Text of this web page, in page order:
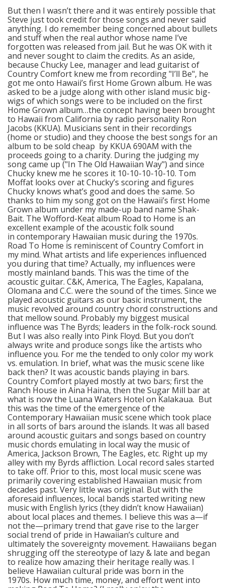
But then I wasn’t there and it was entirely possible that
Steve just took credit for those songs and never said
anything. I do remember being concerned about bullets
and stuff when the real author whose name I’ve
forgotten was released from jail. But he was OK with it
and never sought to claim the credits. As an aside,
because Chucky Lee, manager and lead guitarist of
Country Comfort knew me from recording "I’ll Be", he
got me onto Hawaii’s first Home Grown album. He was
asked to be a judge along with other island music big-
wigs of which songs were to be included on the first
Home Grown album…the concept having been brought
to Hawaii from California by radio personality Ron
Jacobs (KKUA). Musicians sent in their recordings
(home or studio) and they choose the best songs for an
album to be sold cheap by KKUA 690AM with the
proceeds going to a charity. During the judging my
song came up ("In The Old Hawaiian Way") and since
Chucky knew me he scores it 10-10-10-10-10. Tom
Moffat looks over at Chucky’s scoring and figures
Chucky knows what’s good and does the same. So
thanks to him my song got on the Hawaii’s first Home
Grown album under my made-up band name Shak-
Bait. The Wofford-Keat album Road to Home is an
excellent example of the acoustic folk sound
in contemporary Hawaiian music during the 1970s.
Road To Home is reminiscent of Country Comfort in
my mind. What artists and life experiences influenced
you during that time? Actually, my influences were
mostly mainland bands. This was the time of the
acoustic guitar. C&K, America, The Eagles, Kapalana,
Olomana and C.C. were the sound of the times. Since we
played acoustic guitars as our basic instrument, the
music revolved around country chord constructions and
that mellow sound. Probably my biggest musical
influence was The Byrds; leaders in the folk-rock sound.
But I was also really into Pink Floyd. But you don’t
always write and produce songs like the artists who
influence you. For me the tended to only color my work
vs. emulation. In brief, what was the music scene like
back then? It was acoustic bands playing in bars.
Country Comfort played mostly at two bars; first the
Ranch House in Aina Haina, then the Sugar Mill bar at
what is now the Luana Waters Hotel on Kalakaua. But
this was the time of the emergence of the
Contemporary Hawaiian music scene which took place
in all sorts of bars around the islands. It was all based
around acoustic guitars and songs based on country
music chords emulating in local way the music of
America, Jackson Brown, The Eagles, etc. Right up my
alley with my Byrds affliction. Local record sales started
to take off. Prior to this, most local music scene was
primarily covering established Hawaiian music from
decades past. Very little was original. But with the
aforesaid influences, local bands started writing new
music with English lyrics (they didn’t know Hawaiian)
about local places and themes. I believe this was a—if
not the—primary trend that gave rise to the larger
social trend of pride in Hawaiian’s culture and
ultimately the sovereignty movement. Hawaiians began
shrugging off the stereotype of lazy & late and began
to realize how amazing their heritage really was. I
believe Hawaiian cultural pride was born in the
1970s. How much time, money, and effort went into